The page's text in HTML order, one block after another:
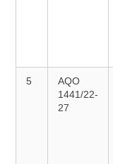
5
AQO
1441/22-
27